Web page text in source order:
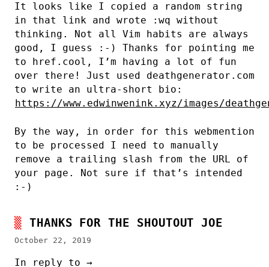
It looks like I copied a random string
in that link and wrote :wq without
thinking. Not all Vim habits are always
good, I guess :-) Thanks for pointing me
to href.cool, I’m having a lot of fun
over there! Just used deathgenerator.com
to write an ultra-short bio:
https://www.edwinwenink.xyz/images/
By the way, in order for this webmention
to be processed I need to manually
remove a trailing slash from the URL of
your page. Not sure if that’s intended
:-)
THANKS FOR THE SHOUTOUT JOE
October 22, 2019
In reply to →